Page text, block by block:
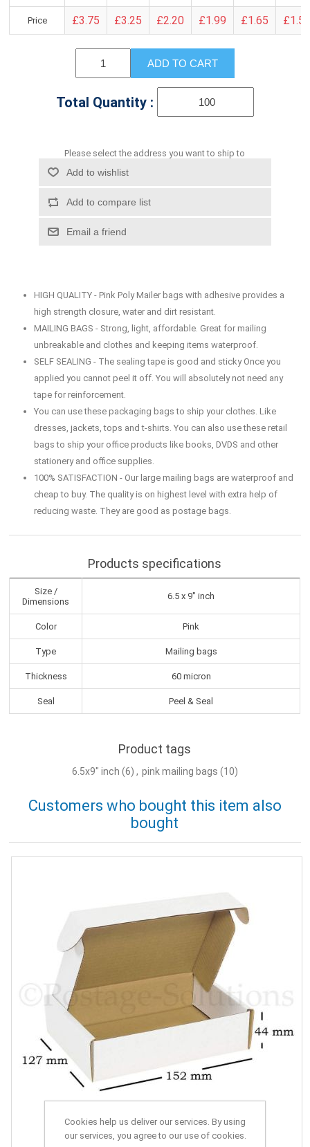
Price £3.75 £3.25 £2.20 £1.99 £1.65
ADD TO CART
Total Quantity :
Please select the address you want to ship to
Add to wishlist
Add to compare list
Email a friend
HIGH QUALITY - Pink Poly Mailer bags with adhesive provides a
high strength closure, water and dirt resistant.
MAILING BAGS - Strong, light, affordable. Great for mailing
unbreakable and clothes and keeping items waterproof.
SELF SEALING - The sealing tape is good and sticky Once you
applied you cannot peel it off. You will absolutely not need any
tape for reinforcement.
You can use these packaging bags to ship your clothes. Like
dresses, jackets, tops and t-shirts. You can also use these retail
bags to ship your office products like books, DVDS and other
stationery and office supplies.
100% SATISFACTION - Our large mailing bags are waterproof and
cheap to buy. The quality is on highest level with extra help of
reducing waste. They are good as postage bags.
Products specifications
Size /
Dimensions
6.5 x 9" inch
Color Pink
Type Mailing bags
Thickness 60 micron
Seal Peel & Seal
Product tags
6.5x9" inch (6) , pink mailing bags (10)
Customers who bought this item also
bought
Cookies help us deliver our services. By using
our services, you agree to our use of cookies.